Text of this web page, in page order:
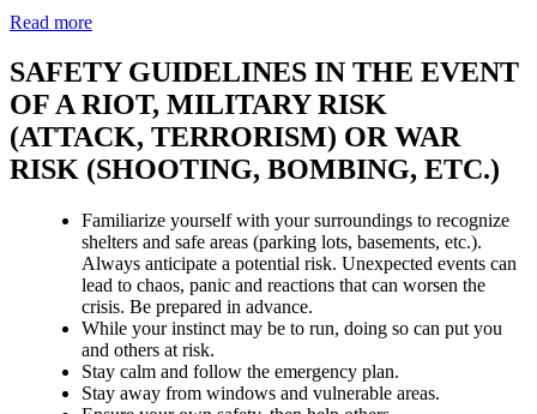
Read more
SAFETY GUIDELINES IN THE EVENT
OF A RIOT, MILITARY RISK
(ATTACK, TERRORISM) OR WAR
RISK (SHOOTING, BOMBING, ETC.)
Familiarize yourself with your surroundings to recognize
shelters and safe areas (parking lots, basements, etc.).
Always anticipate a potential risk. Unexpected events can
lead to chaos, panic and reactions that can worsen the
crisis. Be prepared in advance.
While your instinct may be to run, doing so can put you
and others at risk.
Stay calm and follow the emergency plan.
Stay away from windows and vulnerable areas.